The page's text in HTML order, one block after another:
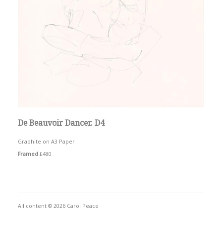
De Beauvoir Dancer. D4
Graphite on A3 Paper
Framed £480
All content © 2026 Carol Peace